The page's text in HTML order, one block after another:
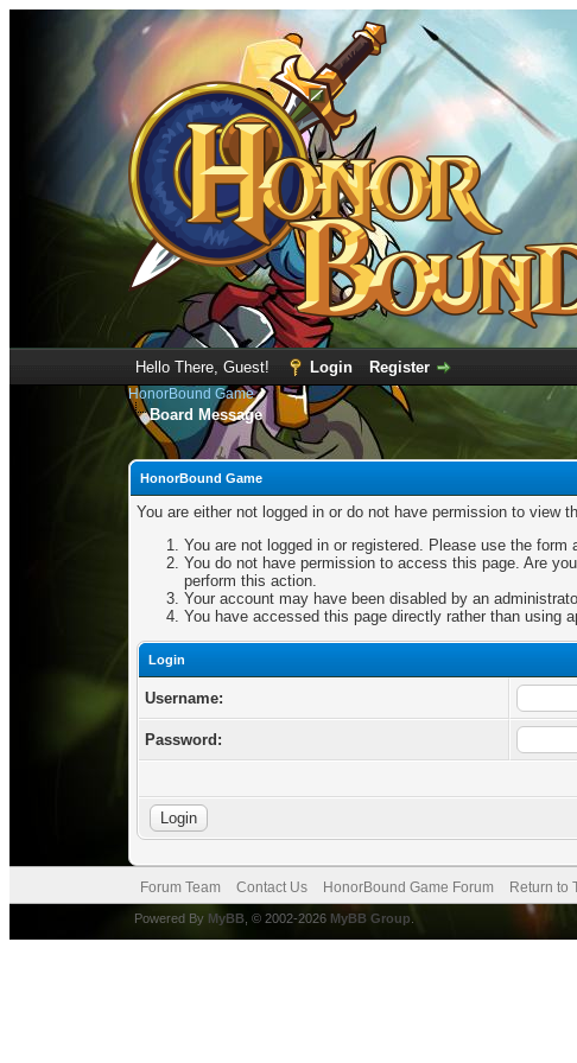
Hello There, Guest! Login Register
HonorBound Game
Board Message
HonorBound Game
You are either not logged in or do not have permission to view
You are not logged in or registered. Please use the
You do not have permission to access this page. Are
perform this action.
Your account may have been disabled by an
You have accessed this page directly rather than using
Login
Username:
Password:
Forum Team Contact Us HonorBound Game Forum Return to
Powered By MyBB, © 2002-2026 MyBB Group